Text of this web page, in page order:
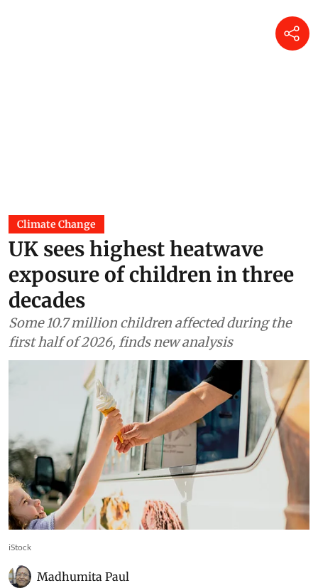
Climate Change
UK sees highest heatwave
exposure of children in three
decades
Some 10.7 million children affected during the
first half of 2026, finds new analysis
iStock
Madhumita Paul